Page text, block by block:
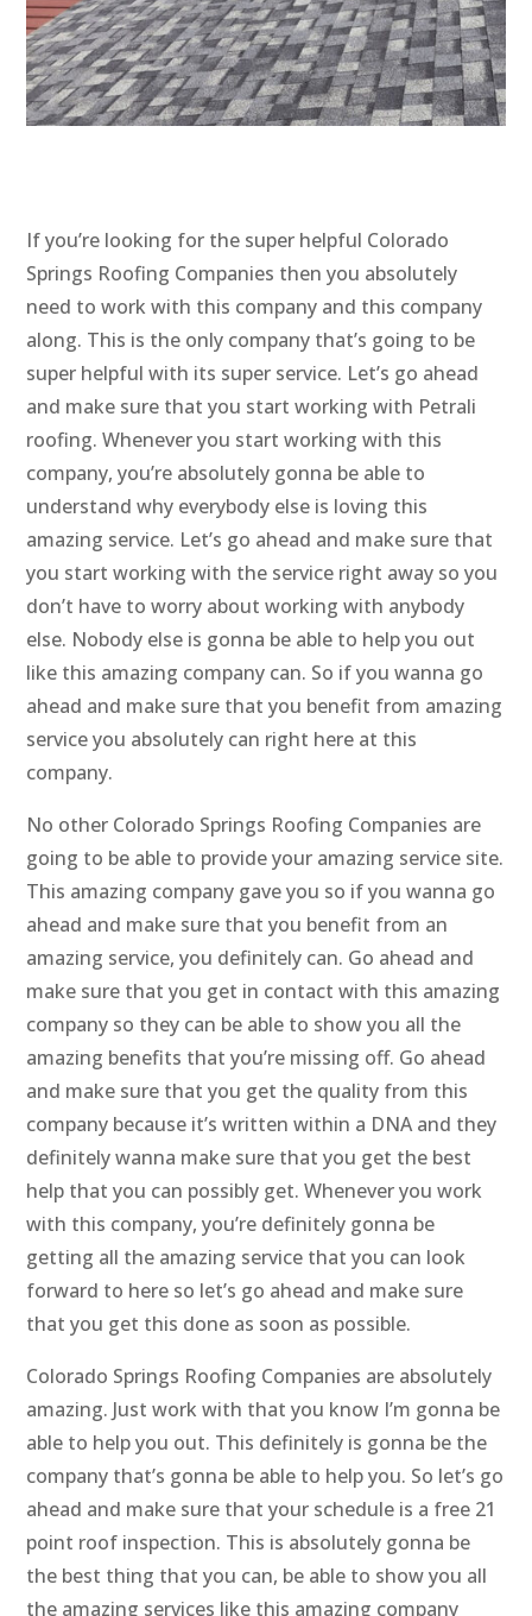
If you’re looking for the super helpful Colorado
Springs Roofing Companies then you absolutely
need to work with this company and this company
along. This is the only company that’s going to be
super helpful with its super service. Let’s go ahead
and make sure that you start working with Petrali
roofing. Whenever you start working with this
company, you’re absolutely gonna be able to
understand why everybody else is loving this
amazing service. Let’s go ahead and make sure that
you start working with the service right away so you
don’t have to worry about working with anybody
else. Nobody else is gonna be able to help you out
like this amazing company can. So if you wanna go
ahead and make sure that you benefit from amazing
service you absolutely can right here at this
company.
No other Colorado Springs Roofing Companies are
going to be able to provide your amazing service site.
This amazing company gave you so if you wanna go
ahead and make sure that you benefit from an
amazing service, you definitely can. Go ahead and
make sure that you get in contact with this amazing
company so they can be able to show you all the
amazing benefits that you’re missing off. Go ahead
and make sure that you get the quality from this
company because it’s written within a DNA and they
definitely wanna make sure that you get the best
help that you can possibly get. Whenever you work
with this company, you’re definitely gonna be
getting all the amazing service that you can look
forward to here so let’s go ahead and make sure
that you get this done as soon as possible.
Colorado Springs Roofing Companies are absolutely
amazing. Just work with that you know I’m gonna be
able to help you out. This definitely is gonna be the
company that’s gonna be able to help you. So let’s go
ahead and make sure that your schedule is a free 21
point roof inspection. This is absolutely gonna be
the best thing that you can, be able to show you all
the amazing services like this amazing company